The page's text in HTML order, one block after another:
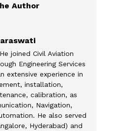
joined Civil Aviation
Engineering Services
extensive experience in
installation,
calibration, as
Navigation,
He also served
Hyderabad) and